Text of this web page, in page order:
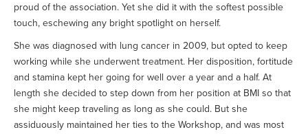
proud of the association. Yet she did it with the softest possible
touch, eschewing any bright spotlight on herself.
She was diagnosed with lung cancer in 2009, but opted to keep
working while she underwent treatment. Her disposition, fortitude
and stamina kept her going for well over a year and a half. At
length she decided to step down from her position at BMI so that
she might keep traveling as long as she could. But she
assiduously maintained her ties to the Workshop, and was most